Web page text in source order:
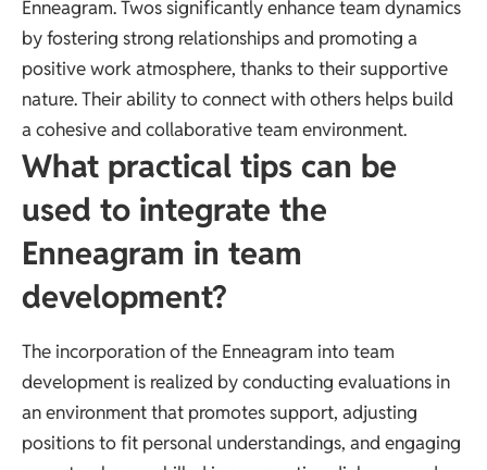
Enneagram. Twos significantly enhance team dynamics
by fostering strong relationships and promoting a
positive work atmosphere, thanks to their supportive
nature. Their ability to connect with others helps build
a cohesive and collaborative team environment.
What practical tips can be
used to integrate the
Enneagram in team
development?
The incorporation of the Enneagram into team
development is realized by conducting evaluations in
an environment that promotes support, adjusting
positions to fit personal understandings, and engaging